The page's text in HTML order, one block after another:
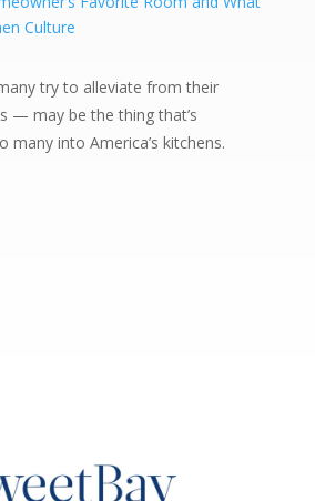
try to alleviate from their
— may be the thing that’s
many into America’s kitchens.